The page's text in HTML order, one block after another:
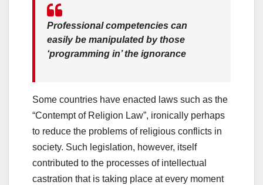
Professional competencies can
easily be manipulated by those
‘programming in’ the ignorance
Some countries have enacted laws such as the
“Contempt of Religion Law”, ironically perhaps
to reduce the problems of religious conflicts in
society. Such legislation, however, itself
contributed to the processes of intellectual
castration that is taking place at every moment